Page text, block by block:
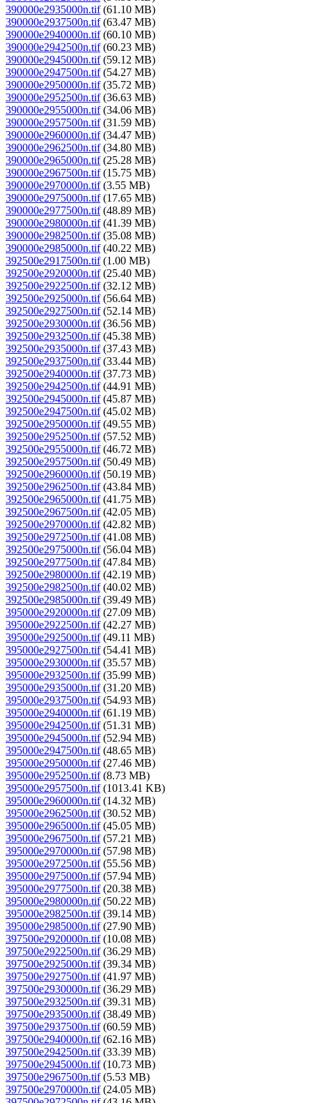
390000e2935000n.tif(61.10 MB)
390000e2937500n.tif(63.47 MB)
390000e2940000n.tif(60.10 MB)
390000e2942500n.tif(60.23 MB)
390000e2945000n.tif(59.12 MB)
390000e2947500n.tif(54.27 MB)
390000e2950000n.tif(35.72 MB)
390000e2952500n.tif(36.63 MB)
390000e2955000n.tif(34.06 MB)
390000e2957500n.tif(31.59 MB)
390000e2960000n.tif(34.47 MB)
390000e2962500n.tif(34.80 MB)
390000e2965000n.tif(25.28 MB)
390000e2967500n.tif(15.75 MB)
390000e2970000n.tif(3.55 MB)
390000e2975000n.tif(17.65 MB)
390000e2977500n.tif(48.89 MB)
390000e2980000n.tif(41.39 MB)
390000e2982500n.tif(35.08 MB)
390000e2985000n.tif(40.22 MB)
392500e2917500n.tif(1.00 MB)
392500e2920000n.tif(25.40 MB)
392500e2922500n.tif(32.12 MB)
392500e2925000n.tif(56.64 MB)
392500e2927500n.tif(52.14 MB)
392500e2930000n.tif(36.56 MB)
392500e2932500n.tif(45.38 MB)
392500e2935000n.tif(37.43 MB)
392500e2937500n.tif(33.44 MB)
392500e2940000n.tif(37.73 MB)
392500e2942500n.tif(44.91 MB)
392500e2945000n.tif(45.87 MB)
392500e2947500n.tif(45.02 MB)
392500e2950000n.tif(49.55 MB)
392500e2952500n.tif(57.52 MB)
392500e2955000n.tif(46.72 MB)
392500e2957500n.tif(50.49 MB)
392500e2960000n.tif(50.19 MB)
392500e2962500n.tif(43.84 MB)
392500e2965000n.tif(41.75 MB)
392500e2967500n.tif(42.05 MB)
392500e2970000n.tif(42.82 MB)
392500e2972500n.tif(41.08 MB)
392500e2975000n.tif(56.04 MB)
392500e2977500n.tif(47.84 MB)
392500e2980000n.tif(42.19 MB)
392500e2982500n.tif(40.02 MB)
392500e2985000n.tif(39.49 MB)
395000e2920000n.tif(27.09 MB)
395000e2922500n.tif(42.27 MB)
395000e2925000n.tif(49.11 MB)
395000e2927500n.tif(54.41 MB)
395000e2930000n.tif(35.57 MB)
395000e2932500n.tif(35.99 MB)
395000e2935000n.tif(31.20 MB)
395000e2937500n.tif(54.93 MB)
395000e2940000n.tif(61.19 MB)
395000e2942500n.tif(51.31 MB)
395000e2945000n.tif(52.94 MB)
395000e2947500n.tif(48.65 MB)
395000e2950000n.tif(27.46 MB)
395000e2952500n.tif(8.73 MB)
395000e2957500n.tif(1013.41 KB)
395000e2960000n.tif(14.32 MB)
395000e2962500n.tif(30.52 MB)
395000e2965000n.tif(45.05 MB)
395000e2967500n.tif(57.21 MB)
395000e2970000n.tif(57.98 MB)
395000e2972500n.tif(55.56 MB)
395000e2975000n.tif(57.94 MB)
395000e2977500n.tif(20.38 MB)
395000e2980000n.tif(50.22 MB)
395000e2982500n.tif(39.14 MB)
395000e2985000n.tif(27.90 MB)
397500e2920000n.tif(10.08 MB)
397500e2922500n.tif(36.29 MB)
397500e2925000n.tif(39.34 MB)
397500e2927500n.tif(41.97 MB)
397500e2930000n.tif(36.29 MB)
397500e2932500n.tif(39.31 MB)
397500e2935000n.tif(38.49 MB)
397500e2937500n.tif(60.59 MB)
397500e2940000n.tif(62.16 MB)
397500e2942500n.tif(33.39 MB)
397500e2945000n.tif(10.73 MB)
397500e2967500n.tif(5.53 MB)
397500e2970000n.tif(24.05 MB)